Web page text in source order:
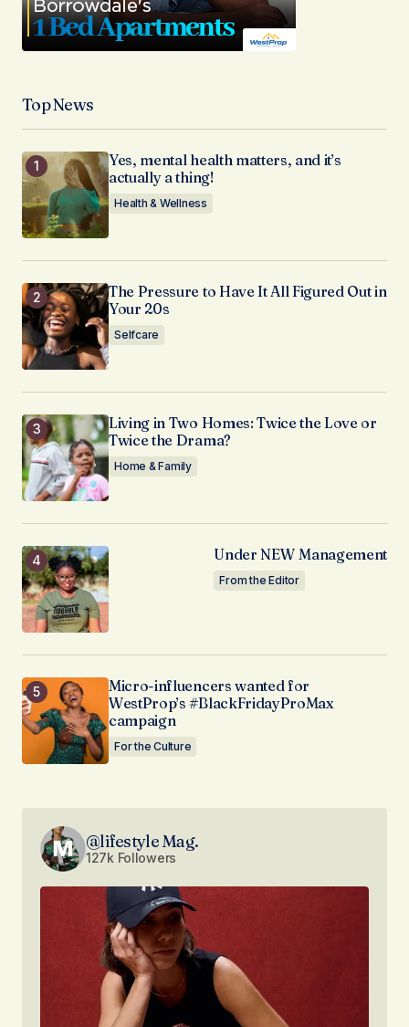
Top News
Yes, mental health matters, and it’s
actually a thing!
Health & Wellness
The Pressure to Have It All Figured Out in
Your 20s
Selfcare
Living in Two Homes: Twice the Love or
Twice the Drama?
Home & Family
Under NEW Management
From the Editor
Micro-influencers wanted for
WestProp’s #BlackFridayProMax
campaign
For the Culture
@lifestyle Mag.
127k Followers